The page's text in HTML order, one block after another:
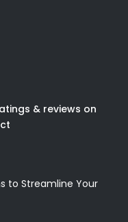
& reviews on
to Streamline Your